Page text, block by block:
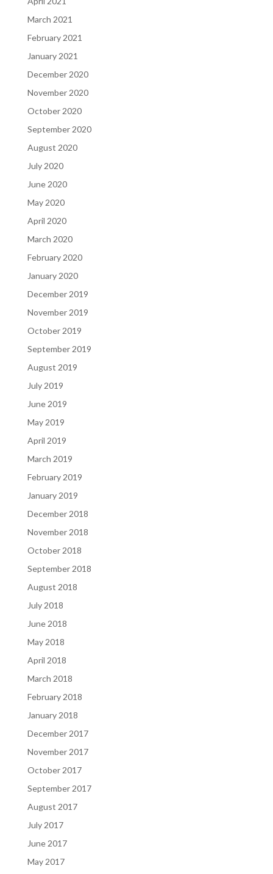
March 2021
February 2021
January 2021
December 2020
November 2020
October 2020
September 2020
August 2020
July 2020
June 2020
May 2020
April 2020
March 2020
February 2020
January 2020
December 2019
November 2019
October 2019
September 2019
August 2019
July 2019
June 2019
May 2019
April 2019
March 2019
February 2019
January 2019
December 2018
November 2018
October 2018
September 2018
August 2018
July 2018
June 2018
May 2018
April 2018
March 2018
February 2018
January 2018
December 2017
November 2017
October 2017
September 2017
August 2017
July 2017
June 2017
May 2017